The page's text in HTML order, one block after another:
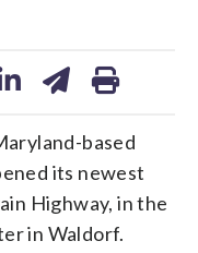
based
its newest
Highway, in the
in Waldorf.